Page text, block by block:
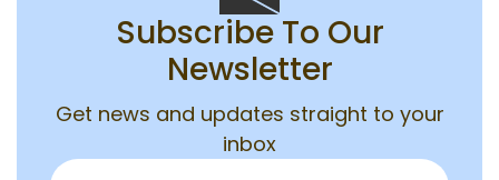
Subscribe To Our
Newsletter
Get news and updates straight to your
inbox